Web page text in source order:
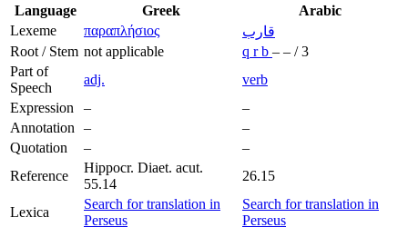
Language
Greek
Arabic
Lexeme
παραπλήσιος
قارب
Root / Stem not applicable q rb – – / 3
Part of
Speech
adj.
verb
Expression
–
–
Annotation
–
–
Quotation
–
–
Reference
Hippocr. Diaet. acut.
55.14
26.15
Lexica
Search for translation in
Perseus
Search for translation in
Perseus